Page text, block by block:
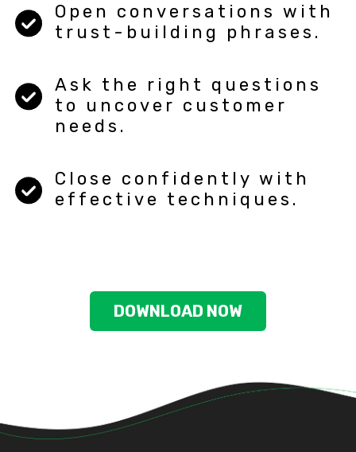
Open conversations with
trust-building phrases.
Ask the right questions
to uncover customer
needs.
Close confidently with
effective techniques.
DOWNLOAD NOW